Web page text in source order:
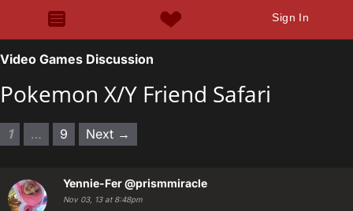
Sign In
Video Games Discussion
Pokemon X/Y Friend Safari
1 … 9 Next →
Yennie-Fer@prismmiracle
Nov 03, 13 at 8:48pm